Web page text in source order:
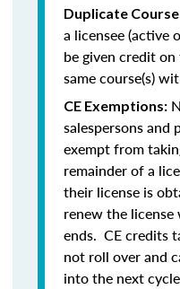
Duplicate
a licensee (active
be given credit
same course(s)
CE Exemptions:
salespersons and
exempt from
remainder of a
their license is
renew the
ends. CE credits
not roll over and
into the next